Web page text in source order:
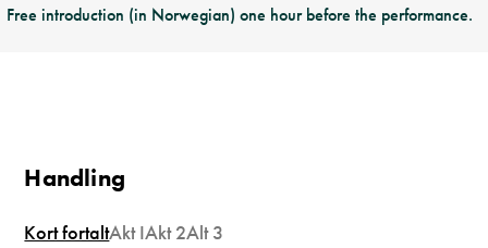
Free introduction (in Norwegian) one hour before the performance.
Handling
Kort fortaltAkt IAkt 2Alt 3